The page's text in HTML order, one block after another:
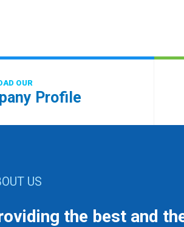
OUR
Profile
US
the best and